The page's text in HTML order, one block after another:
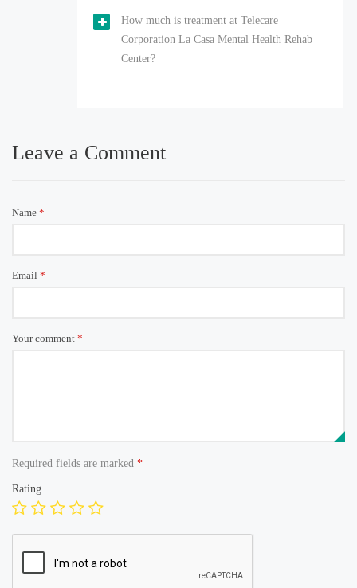
How much is treatment at Telecare
Corporation La Casa Mental Health Rehab
Center?
Leave a Comment
Name *
Email *
Your comment *
Required fields are marked *
Rating